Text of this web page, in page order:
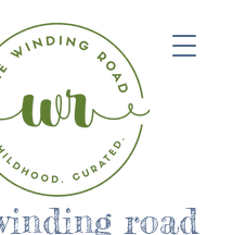
road